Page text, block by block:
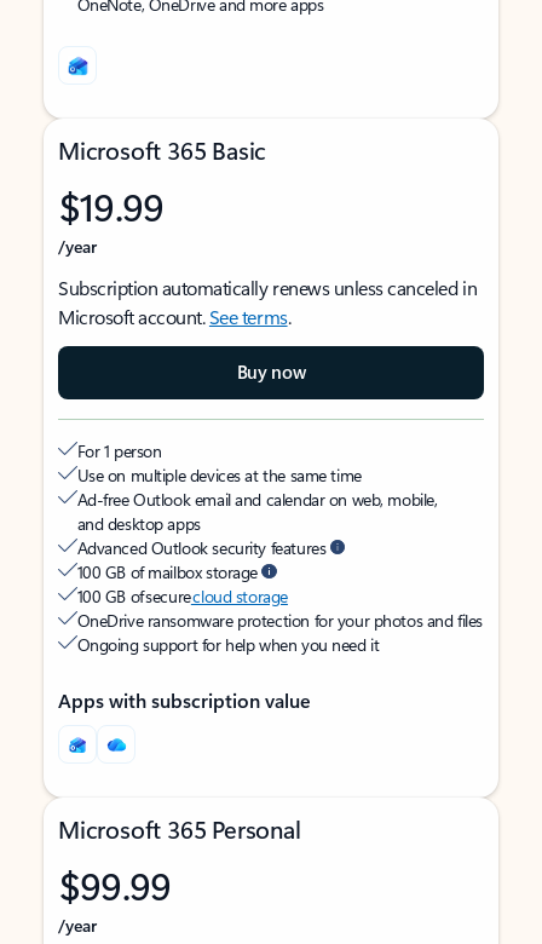
Microsoft 365 Basic
$19.99
/year
Subscription automatically renews unless canceled in
Microsoft account.See terms.
Buy now
For 1 person
Use on multiple devices at the same time
Ad-free Outlook email and calendar on web, mobile,
and desktop apps
Advanced Outlook security features
100 GB of mailbox storage
100 GB of securecloud storage
OneDrive ransomware protection for your photos and files
Ongoing support for help when you need it
Apps with subscription value
Microsoft 365 Personal
$99.99
/year